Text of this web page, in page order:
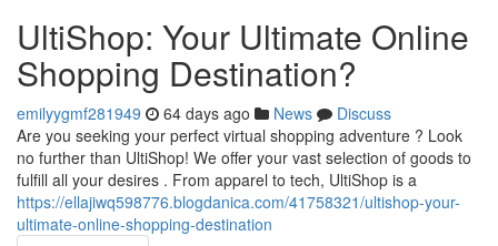
UltiShop: Your Ultimate Online
Shopping Destination?
emilyygmf281949 64 days ago News
Discuss
Are you seeking your perfect virtual shopping adventure ? Look
no further than UltiShop! We offer your vast selection of goods to
fulfill all your desires . From apparel to tech, UltiShop is a
https://ellajiwq598776.blogdanica.com/41758321/ultishop-your-
ultimate-online-shopping-destination